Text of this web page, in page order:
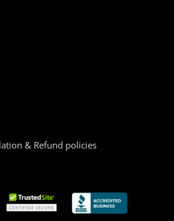
& Refund policies